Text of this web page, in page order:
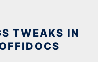
TWEAKS IN